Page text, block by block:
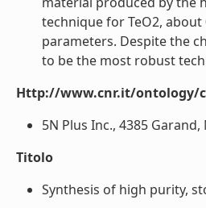
technique for TeO2,
parameters. Despite the
to be the most robust
Http://www.cnr.it/ontology/
5N Plus Inc., 4385
Titolo
Synthesis of high purity,